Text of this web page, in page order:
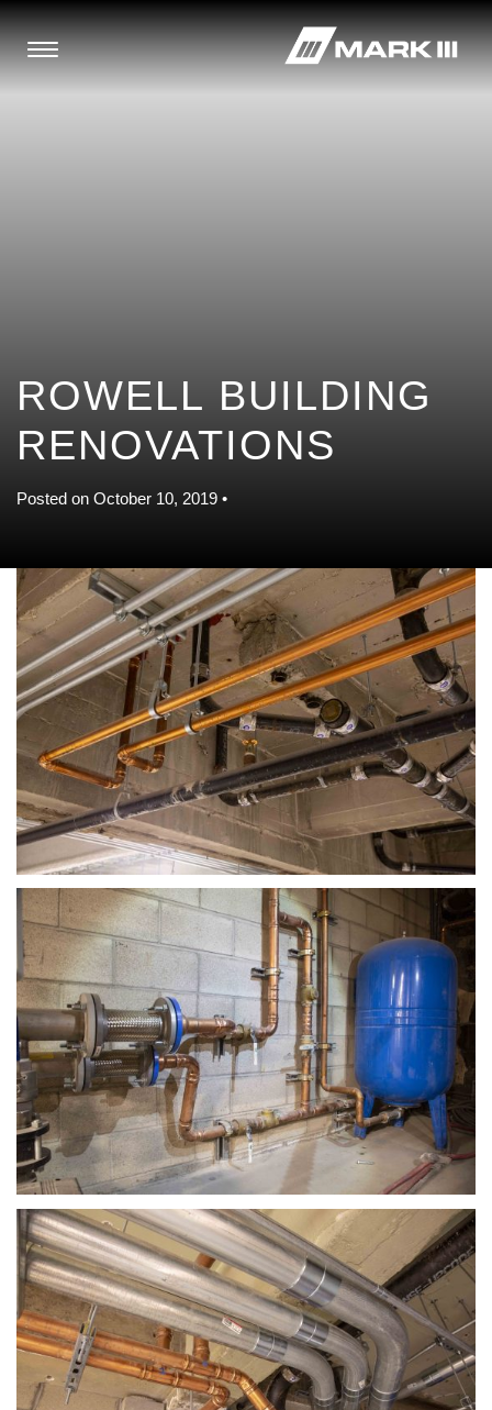
ROWELL BUILDING
RENOVATIONS
Posted on October 10, 2019 •